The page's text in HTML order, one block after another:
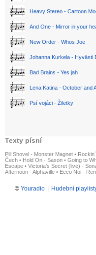
Heavy Stereo - Cartoon
And One - Mirror in your
New Order - Whos Joe
Johanna Kurkela - Hyvästi
Bad Brains - Yes jah
Lena Katina - October and
Psí vojáci - Žiletky
Texty písní
Pill Shovel - Monster Magnet •
Čech • Hold On - Saxon • Going to
Escape • Victoria's Secret (live) -
Afternoon - Alphaville • Ecco Noi -
© Youradio Hudební